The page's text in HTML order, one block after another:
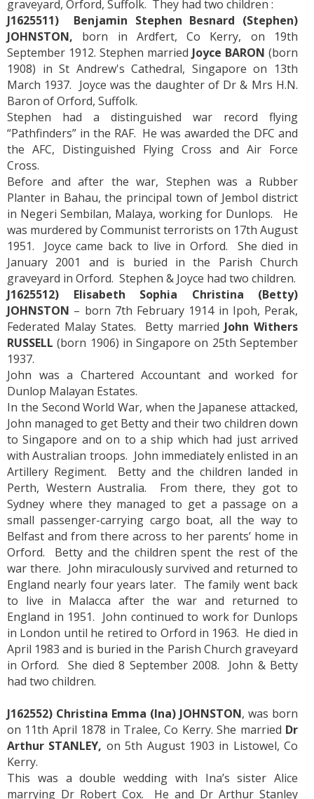
graveyard, Orford, Suffolk. They had two children :
J1625511) Benjamin Stephen Besnard (Stephen)
JOHNSTON, born in Ardfert, Co Kerry, on 19th
September 1912. Stephen married Joyce BARON (born
1908) in St Andrew's Cathedral, Singapore on 13th
March 1937. Joyce was the daughter of Dr & Mrs H.N.
Baron of Orford, Suffolk.
Stephen had a distinguished war record flying
“Pathfinders” in the RAF. He was awarded the DFC and
the AFC, Distinguished Flying Cross and Air Force
Cross.
Before and after the war, Stephen was a Rubber
Planter in Bahau, the principal town of Jembol district
in Negeri Sembilan, Malaya, working for Dunlops. He
was murdered by Communist terrorists on 17th August
1951. Joyce came back to live in Orford. She died in
January 2001 and is buried in the Parish Church
graveyard in Orford. Stephen & Joyce had two children.
J1625512) Elisabeth Sophia Christina (Betty)
JOHNSTON – born 7th February 1914 in Ipoh, Perak,
Federated Malay States. Betty married John Withers
RUSSELL (born 1906) in Singapore on 25th September
1937.
John was a Chartered Accountant and worked for
Dunlop Malayan Estates.
In the Second World War, when the Japanese attacked,
John managed to get Betty and their two children down
to Singapore and on to a ship which had just arrived
with Australian troops. John immediately enlisted in an
Artillery Regiment. Betty and the children landed in
Perth, Western Australia. From there, they got to
Sydney where they managed to get a passage on a
small passenger-carrying cargo boat, all the way to
Belfast and from there across to her parents’ home in
Orford. Betty and the children spent the rest of the
war there. John miraculously survived and returned to
England nearly four years later. The family went back
to live in Malacca after the war and returned to
England in 1951. John continued to work for Dunlops
in London until he retired to Orford in 1963. He died in
April 1983 and is buried in the Parish Church graveyard
in Orford. She died 8 September 2008. John & Betty
had two children.
J162552) Christina Emma (Ina) JOHNSTON, was born
on 11th April 1878 in Tralee, Co Kerry. She married Dr
Arthur STANLEY, on 5th August 1903 in Listowel, Co
Kerry.
This was a double wedding with Ina’s sister Alice
marrying Dr Robert Cox. He and Dr Arthur Stanley